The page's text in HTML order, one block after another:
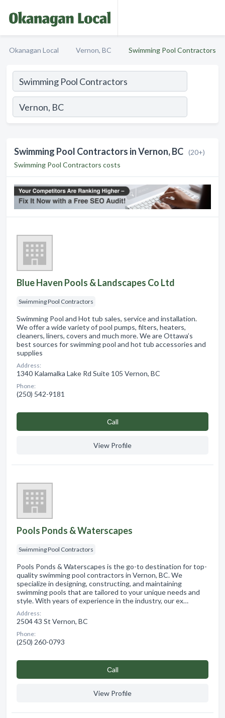
Okanagan Local Vernon, BC Swimming Pool Contractors
Swimming Pool Contractors in Vernon, BC (20+)
Swimming Pool Contractors costs
Blue Haven Pools & Landscapes Co Ltd
Swimming Pool Contractors
Swimming Pool and Hot tub sales, service and installation.
We offer a wide variety of pool pumps, filters, heaters,
cleaners, liners, covers and much more. We are Ottawa’s
best sources for swimming pool and hot tub accessories and
supplies
Address:
1340 Kalamalka Lake Rd Suite 105 Vernon, BC
Phone:
(250) 542-9181
Сall
View Profile
Pools Ponds & Waterscapes
Swimming Pool Contractors
Pools Ponds & Waterscapes is the go-to destination for top-
quality swimming pool contractors in Vernon, BC. We
specialize in designing, constructing, and maintaining
swimming pools that are tailored to your unique needs and
style. With years of experience in the industry, our ex…
Address:
2504 43 St Vernon, BC
Phone:
(250) 260-0793
Сall
View Profile